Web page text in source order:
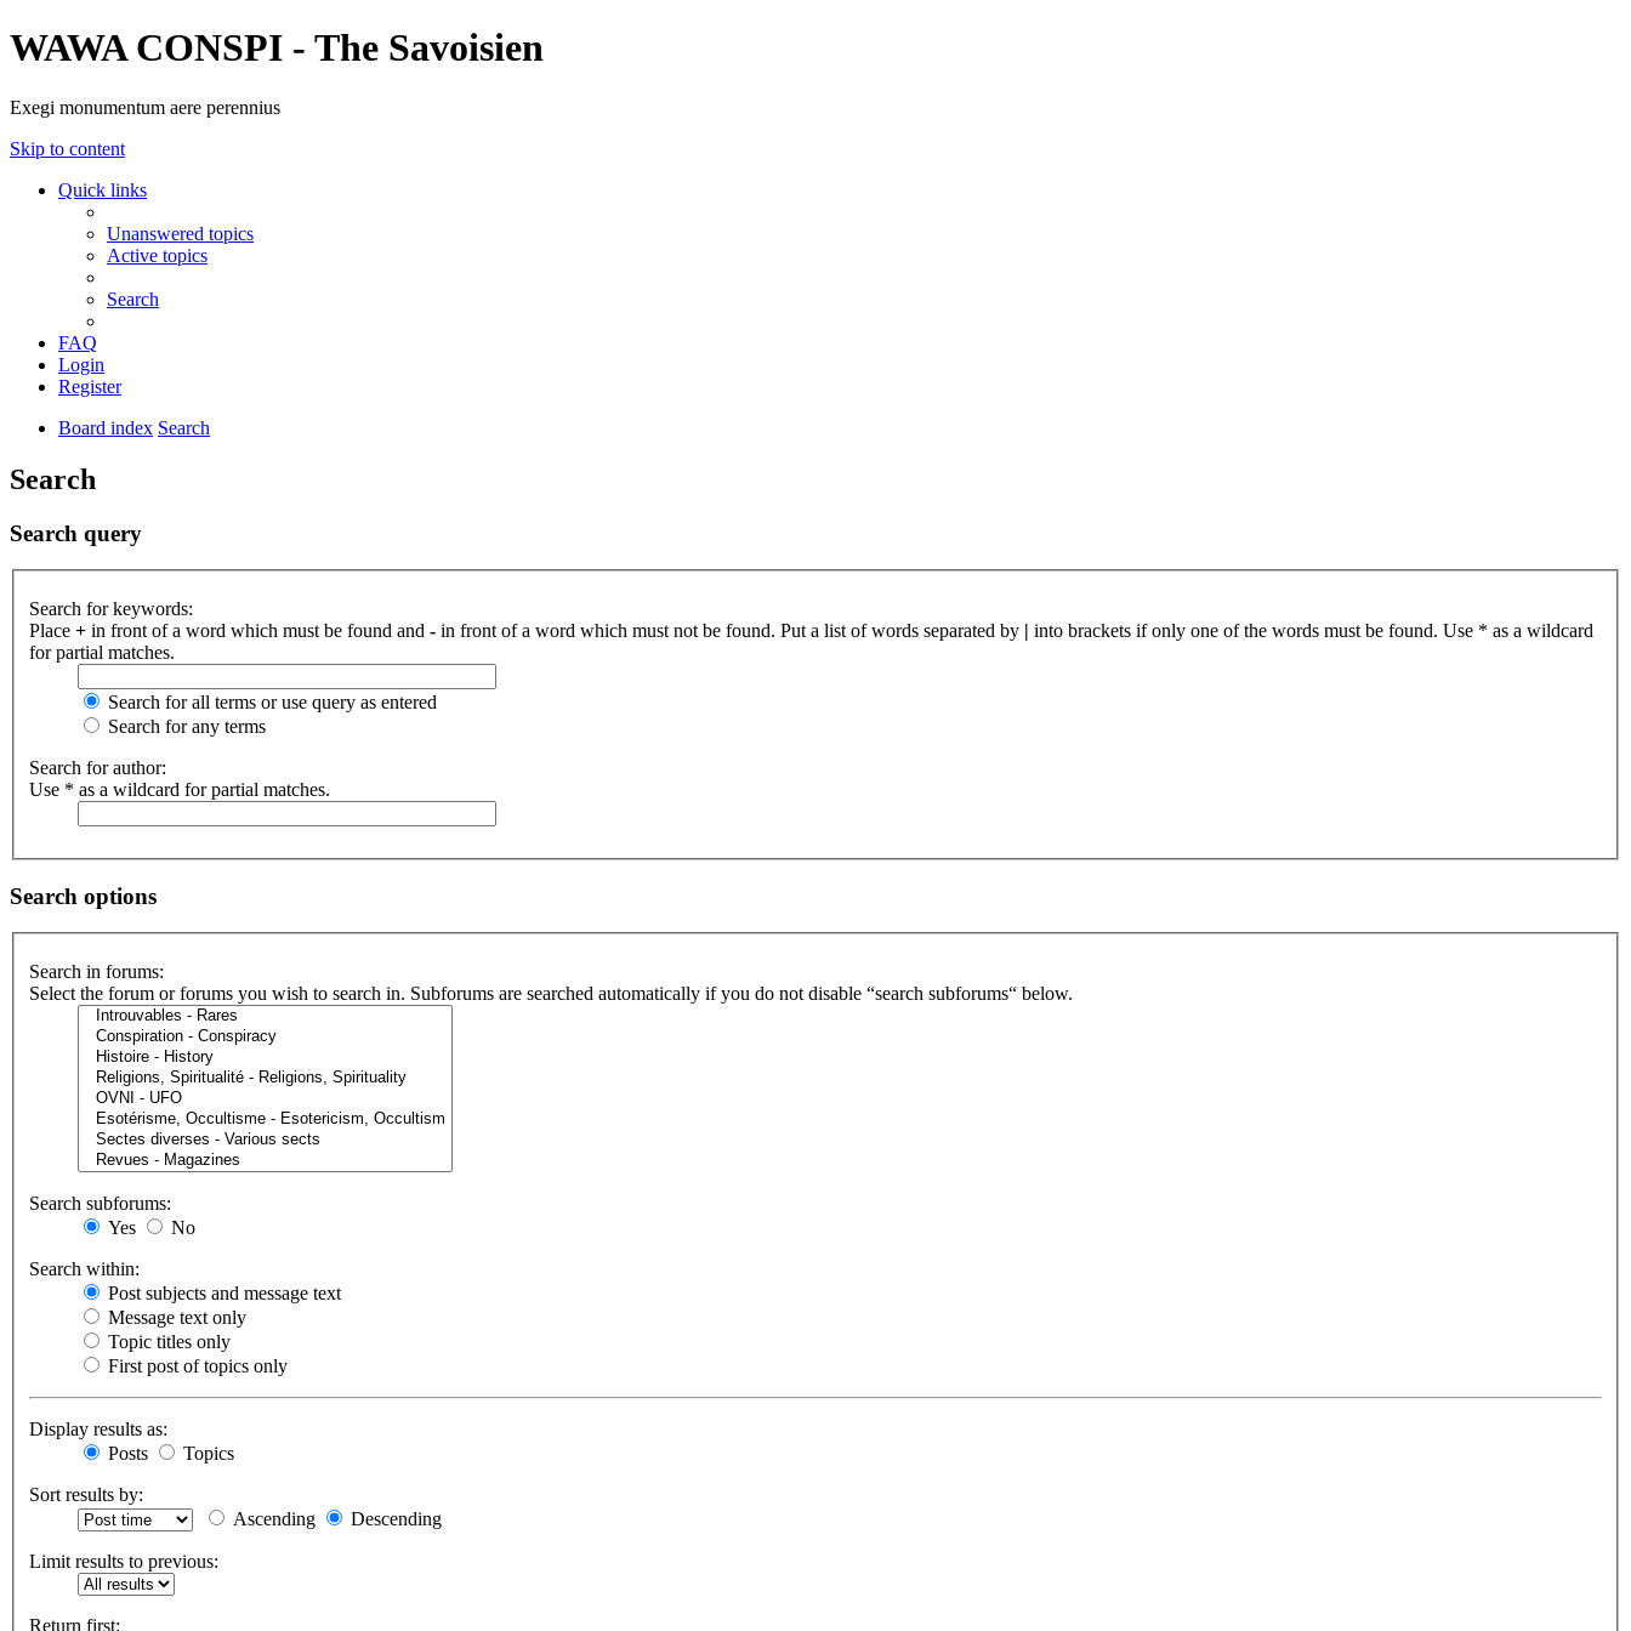
WAWA CONSPI - The Savoisien
Exegi monumentum aere perennius
Skip to content
Quick links
Unanswered topics
Active topics
Search
FAQ
Login
Register
Board index Search
Search
Search query
Search for keywords:
Place + in front of a word which must be found and - in front of a word which must not be found. Put a list of words separated by | into brackets if only one of the words must be found. Use * as a wildcard
for partial matches.
Search for all terms or use query as entered
Search for any terms
Search for author:
Use * as a wildcard for partial matches.
Search options
Search in forums:
Select the forum or forums you wish to search in. Subforums are searched automatically if you do not disable “search subforums“ below.
Search subforums:
Yes
No
Search within:
Post subjects and message text
Message text only
Topic titles only
First post of topics only
Display results as:
Posts
Topics
Sort results by:
Ascending
Descending
Limit results to previous:
Return first: